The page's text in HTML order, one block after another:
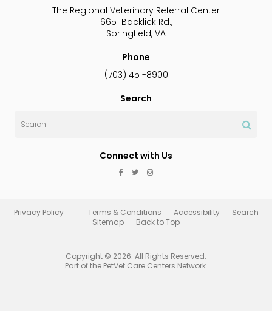
The Regional Veterinary Referral Center
6651 Backlick Rd.
Springfield VA
Phone
(703) 451-8900
Search
Connect with Us
Privacy Policy Terms & Conditions Accessibility
Search
Sitemap
Back to Top
Copyright © 2026. All Rights Reserved.
Part of the PetVet Care Centers Network.